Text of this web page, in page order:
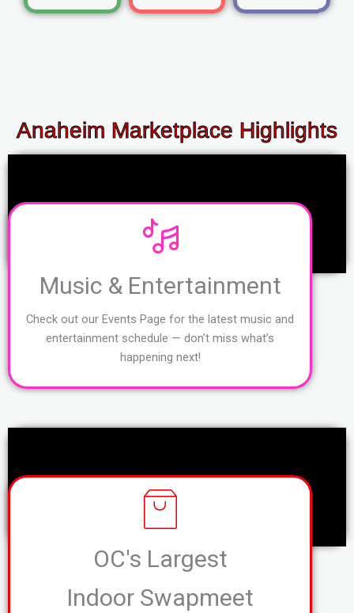
Anaheim Marketplace Highlights
Music & Entertainment
Check out our Events Page for the latest music and
entertainment schedule — don’t miss what’s
happening next!
OC's Largest
Indoor Swapmeet